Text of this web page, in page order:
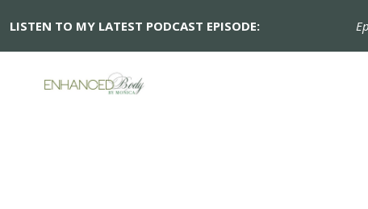
LISTEN TO MY LATEST PODCAST EPISODE: Ep